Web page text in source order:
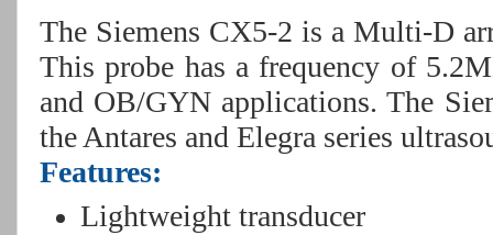
The Siemens CX5-2 is a Multi-D
This probe has a frequency of
and OB/GYN applications. The
the Antares and Elegra series
Features:
Lightweight transducer